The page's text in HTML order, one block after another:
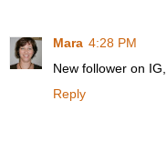
Mara 4:28 PM
New follower on
Reply